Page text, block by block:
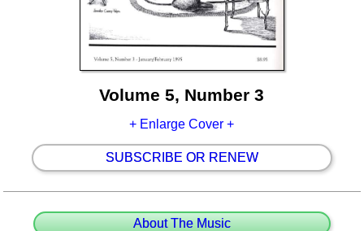
Volume 5, Number 3
+ Enlarge Cover +
SUBSCRIBE OR RENEW
About The Music